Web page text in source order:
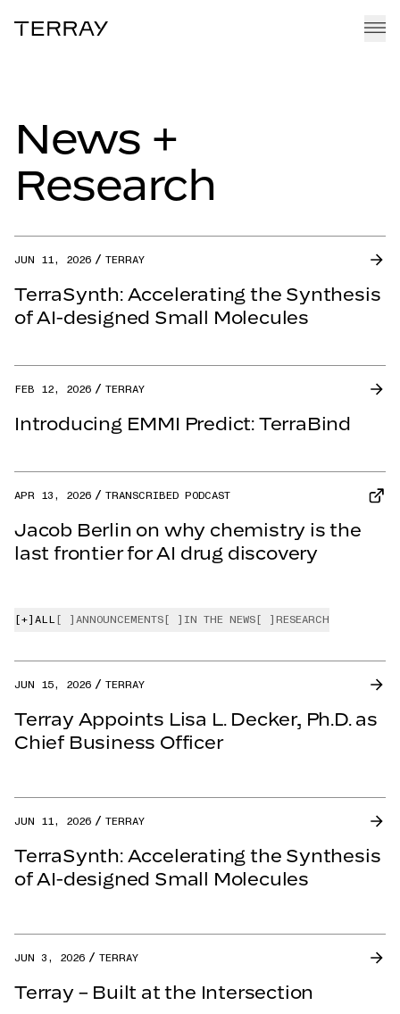
Terray
TEAM
CAREERS
News +
Research
JUN 11, 2026 TERRAY
TerraSynth: Accelerating the Synthesis
of AI-designed Small Molecules
FEB 12, 2026 TERRAY
Introducing EMMI Predict: TerraBind
APR 13, 2026 TRANSCRIBED PODCAST
Jacob Berlin on why chemistry is the
last frontier for AI drug discovery
[+] ALL [ ] ANNOUNCEMENTS [ ] IN THE NEWS [ ] RESEARCH
JUN 15, 2026 TERRAY
Terray Appoints Lisa L. Decker, Ph.D. as
Chief Business Officer
JUN 11, 2026 TERRAY
TerraSynth: Accelerating the Synthesis
of AI-designed Small Molecules
JUN 3, 2026 TERRAY
Terray – Built at the Intersection